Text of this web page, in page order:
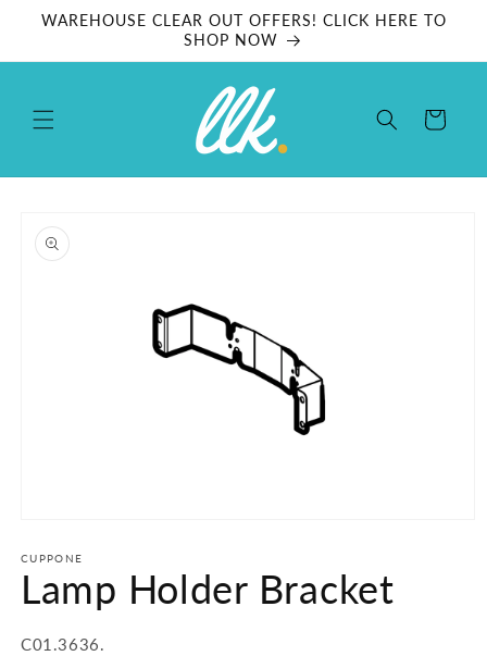
Skip to
WAREHOUSE CLEAR OUT OFFERS! CLICK HERE TO
SHOP NOW
Cart
product
information
1
in
modal
CUPPONE
Lamp Holder Bracket
SKU:
C01.3636.